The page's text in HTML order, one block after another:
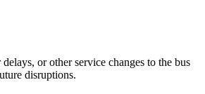
or other service changes to the bus
disruptions.